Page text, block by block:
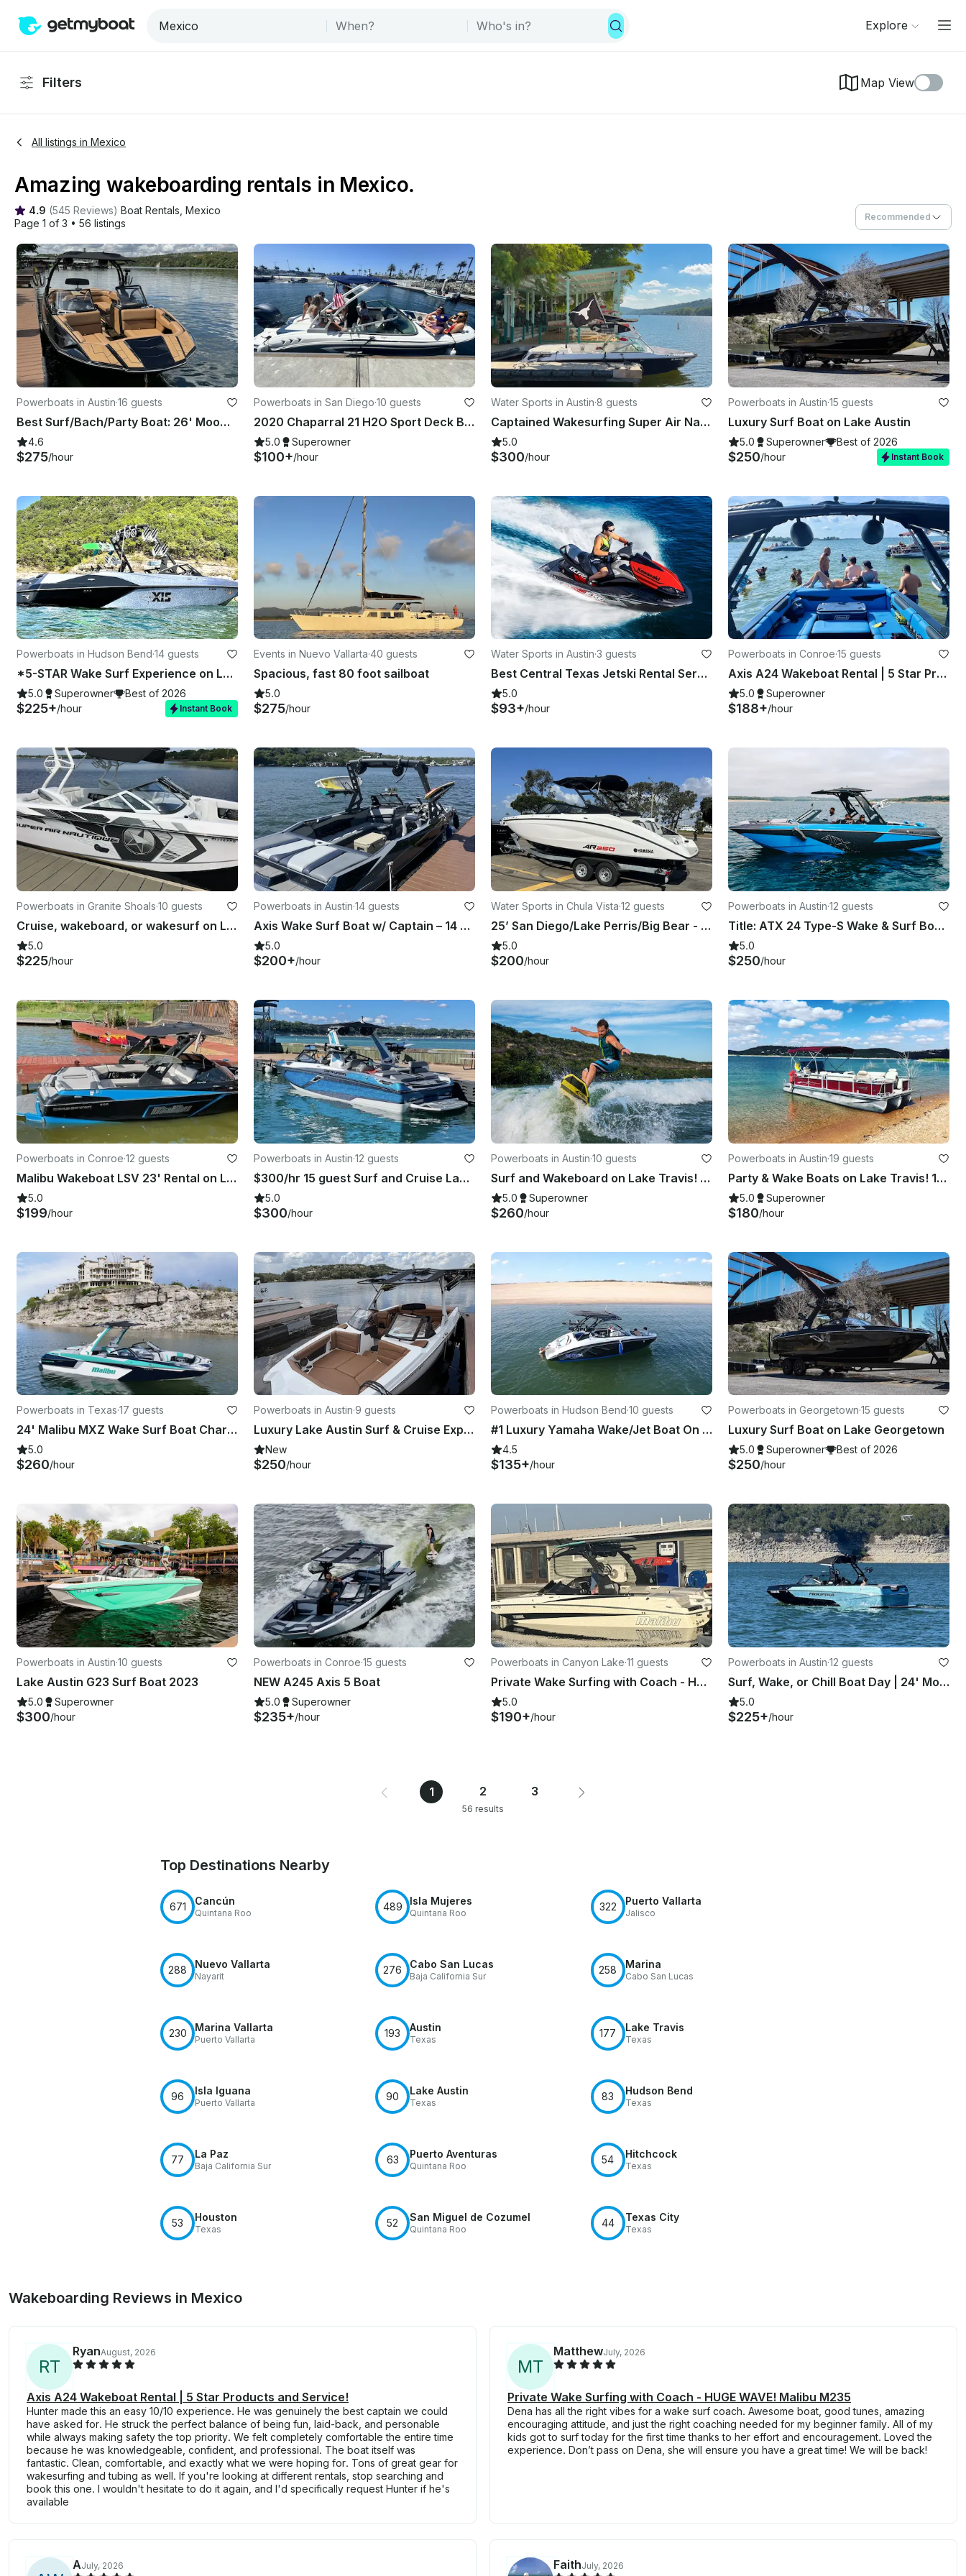
Explore
Filters Map View
All listings in Mexico
Amazing wakeboarding rentals in Mexico.
4.9 (545 Reviews) Boat Rentals Mexico
Page 1 of 3 • 56 listings
Recommended
Powerboats in Austin·16 guests
Best Surf/Bach/Party Boat: 26' Moomba Tykon on Lake Austin
4.6
$275/hour
Powerboats in San Diego·10 guests
2020 Chaparral 21 H2O Sport Deck Boat for rent in San Diego
5.0 Superowner
$100+/hour
Water Sports in Austin·8 guests
Captained Wakesurfing Super Air Nautique
5.0
$300/hour
Powerboats in Austin·15 guests
Luxury Surf Boat on Lake Austin
5.0 Superowner Best of 2026
$250/hour Instant Book
Powerboats in Hudson Bend·14 guests
*5-STAR Wake Surf Experience on Lake Travis!!*
5.0 Superowner Best of 2026
$225+/hour Instant Book
Events in Nuevo Vallarta·40 guests
Spacious, fast 80 foot sailboat
5.0
$275/hour
Water Sports in Austin·3 guests
Best Central Texas Jetski Rental Service | Kawasaki 310 Ultra LX Supercharged
5.0
$93+/hour
Powerboats in Conroe·15 guests
Axis A24 Wakeboat Rental | 5 Star Products and Service!
5.0 Superowner
$188+/hour
Powerboats in Granite Shoals·10 guests
Cruise, wakeboard, or wakesurf on Lake LBJ
5.0
$225/hour
Powerboats in Austin·14 guests
Axis Wake Surf Boat w/ Captain – 14 Guests - Lake Austin
5.0
$200+/hour
Water Sports in Chula Vista·12 guests
25’ San Diego/Lake Perris/Big Bear - 12 people Cruise/Fishing/Party!!
5.0
$200/hour
Powerboats in Austin·12 guests
Title: ATX 24 Type-S Wake & Surf Boat – Premium Watersports + Party Vibes
5.0
$250/hour
Powerboats in Conroe·12 guests
Malibu Wakeboat LSV 23' Rental on Lake Conroe, Texas
5.0
$199/hour
Powerboats in Austin·12 guests
$300/hr 15 guest Surf and Cruise Lake Austin 2024 Centurion Ri245
5.0
$300/hour
Powerboats in Austin·10 guests
Surf and Wakeboard on Lake Travis! We Have a Fleet of Boats!
5.0 Superowner
$260/hour
Powerboats in Austin·19 guests
Party & Wake Boats on Lake Travis! 12, 16, and 19 Person!
5.0 Superowner
$180/hour
Powerboats in Texas·17 guests
24' Malibu MXZ Wake Surf Boat Charter on Lake Travis!
5.0
$260/hour
Powerboats in Austin·9 guests
Luxury Lake Austin Surf & Cruise Experience | Axis A225 Wakeboat
New
$250/hour
Powerboats in Hudson Bend·10 guests
#1 Luxury Yamaha Wake/Jet Boat On Lake Travis
4.5
$135+/hour
Powerboats in Georgetown·15 guests
Luxury Surf Boat on Lake Georgetown
5.0 Superowner Best of 2026
$250/hour
Powerboats in Austin·10 guests
Lake Austin G23 Surf Boat 2023
5.0 Superowner
$300/hour
Powerboats in Conroe·15 guests
NEW A245 Axis 5 Boat
5.0 Superowner
$235+/hour
Powerboats in Canyon Lake·11 guests
Private Wake Surfing with Coach - HUGE WAVE! Malibu M235
5.0
$190+/hour
Powerboats in Austin·12 guests
Surf, Wake, or Chill Boat Day | 24' Moomba Wakeboat in Austin
5.0
$225+/hour
1 2 3
56 results
Top Destinations Nearby
671 Cancún
Quintana Roo
489 Isla Mujeres
Quintana Roo
322 Puerto Vallarta
Jalisco
288 Nuevo Vallarta
Nayarit
276 Cabo San Lucas
Baja California Sur
258 Marina
Cabo San Lucas
230 Marina Vallarta
Puerto Vallarta
193 Austin
Texas
177 Lake Travis
Texas
96 Isla Iguana
Puerto Vallarta
90 Lake Austin
Texas
83 Hudson Bend
Texas
77 La Paz
Baja California Sur
63 Puerto Aventuras
Quintana Roo
54 Hitchcock
Texas
53 Houston
Texas
52 San Miguel de Cozumel
Quintana Roo
44 Texas City
Texas
Wakeboarding Reviews in Mexico
RT
RyanAugust, 2026
Axis A24 Wakeboat Rental | 5 Star Products and Service!
Hunter made this an easy 10/10 experience. He was genuinely the best captain we could
have asked for. He struck the perfect balance of being fun, laid-back, and personable
while always making safety the top priority. We felt completely comfortable the entire time
because he was knowledgeable, confident, and professional. The boat itself was
fantastic. Clean, comfortable, and exactly what we were hoping for. Tons of great gear for
wakesurfing and tubing as well. If you're looking at different rentals, stop searching and
book this one. I wouldn't hesitate to do it again, and I'd specifically request Hunter if he's
available
MT
MatthewJuly, 2026
Private Wake Surfing with Coach - HUGE WAVE! Malibu M235
Dena has all the right vibes for a wake surf coach. Awesome boat, good tunes, amazing
encouraging attitude, and just the right coaching needed for my beginner family. All of my
kids got to surf today for the first time thanks to her effort and encouragement. Loved the
experience. Don’t pass on Dena, she will ensure you have a great time! We will be back!
AJuly, 2026 FaithJuly, 2026